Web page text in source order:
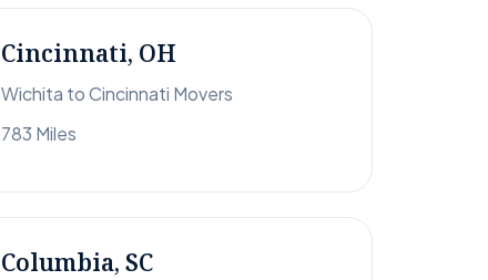
Cincinnati, OH
Wichita to Cincinnati Movers
783 Miles
Columbia, SC